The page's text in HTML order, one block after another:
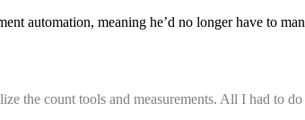
automation, meaning he’d no longer have to
the count tools and measurements. All I had to